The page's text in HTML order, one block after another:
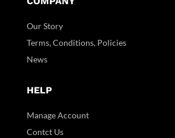
Our Story
Terms, Conditions, Policies
News
HELP
Manage Account
Contct Us